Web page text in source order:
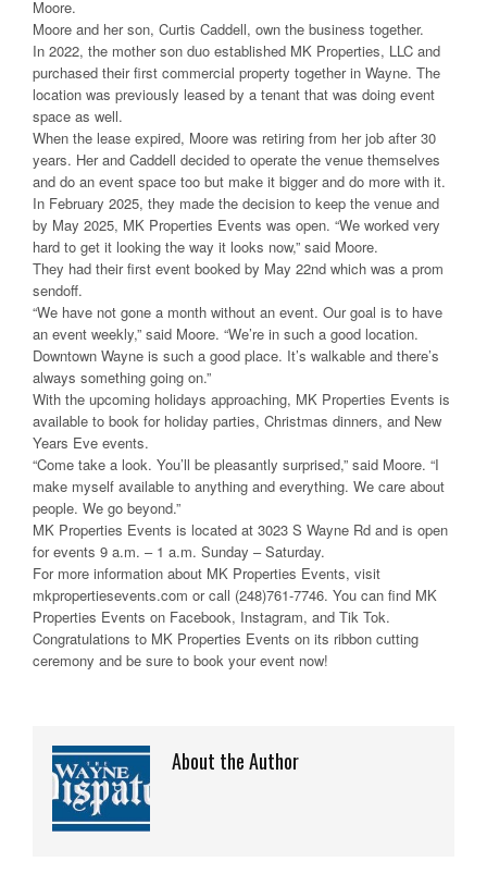
Moore.
Moore and her son, Curtis Caddell, own the business together.
In 2022, the mother son duo established MK Properties, LLC and
purchased their first commercial property together in Wayne. The
location was previously leased by a tenant that was doing event
space as well.
When the lease expired, Moore was retiring from her job after 30
years. Her and Caddell decided to operate the venue themselves
and do an event space too but make it bigger and do more with it.
In February 2025, they made the decision to keep the venue and
by May 2025, MK Properties Events was open. “We worked very
hard to get it looking the way it looks now,” said Moore.
They had their first event booked by May 22nd which was a prom
sendoff.
“We have not gone a month without an event. Our goal is to have
an event weekly,” said Moore. “We’re in such a good location.
Downtown Wayne is such a good place. It’s walkable and there’s
always something going on.”
With the upcoming holidays approaching, MK Properties Events is
available to book for holiday parties, Christmas dinners, and New
Years Eve events.
“Come take a look. You’ll be pleasantly surprised,” said Moore. “I
make myself available to anything and everything. We care about
people. We go beyond.”
MK Properties Events is located at 3023 S Wayne Rd and is open
for events 9 a.m. – 1 a.m. Sunday – Saturday.
For more information about MK Properties Events, visit
mkpropertiesevents.com or call (248)761-7746. You can find MK
Properties Events on Facebook, Instagram, and Tik Tok.
Congratulations to MK Properties Events on its ribbon cutting
ceremony and be sure to book your event now!
About the Author